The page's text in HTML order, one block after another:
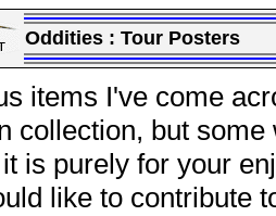
Oddities : Tour Posters
items I've come
collection, but
is purely for your
like to contribute